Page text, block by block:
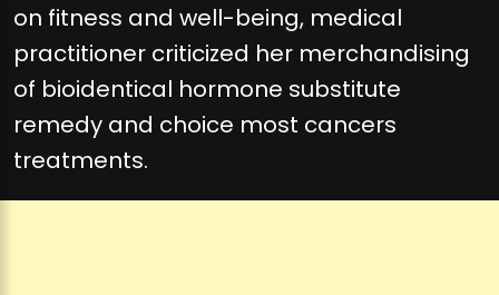
on fitness and well-being, medical
practitioner criticized her merchandising
of bioidentical hormone substitute
remedy and choice most cancers
treatments.